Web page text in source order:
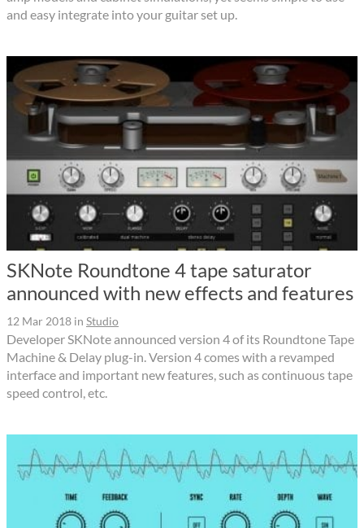
and easy integrate into your guitar set up.
SKNote Roundtone 4 tape saturator
announced with new effects and features
12 Mar 2018 in Studio
Developer SKNote announced version 4 of its Roundtone Tape
Machine & Delay plug-in. Version 4 comes with a revamped
interface and important new features, such as continuous tape
speed control, etc.